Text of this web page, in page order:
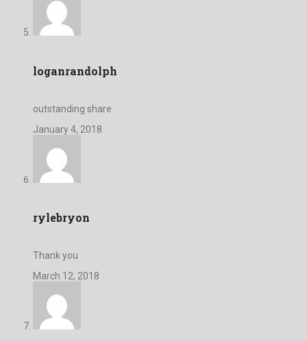
loganrandolph
outstanding share
January 4, 2018
rylebryon
Thank you
March 12, 2018